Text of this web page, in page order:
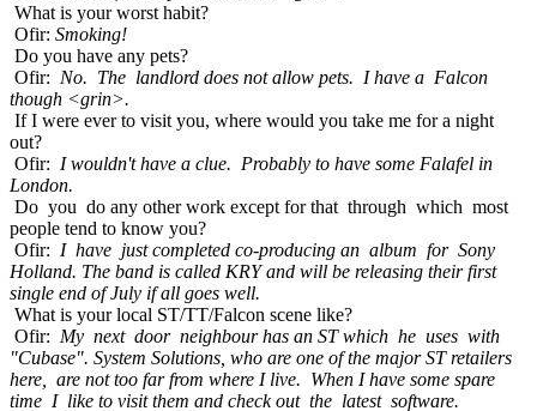
What is your worst habit?
Ofir: Smoking!
Do you have any pets?
Ofir: No. The landlord does not allow pets. I have a Falcon
though <grin>.
If I were ever to visit you, where would you take me for a night
out?
Ofir: I wouldn't have a clue. Probably to have some Falafel in
London.
Do you do any other work except for that through which most
people tend to know you?
Ofir: I have just completed co-producing an album for Sony
Holland. The band is called KRY and will be releasing their first
single end of July if all goes well.
What is your local ST/TT/Falcon scene like?
Ofir: My next door neighbour has an ST which he uses with
"Cubase". System Solutions, who are one of the major ST retailers
here, are not too far from where I live. When I have some spare
time I like to visit them and check out the latest software.